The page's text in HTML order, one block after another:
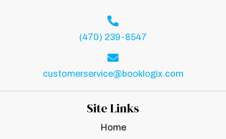
(470) 239-8547
customerservice@booklogix.com
Site Links
Home